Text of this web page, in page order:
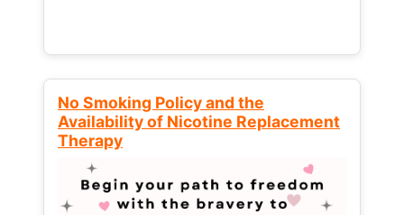
No Smoking Policy and the
Availability of Nicotine Replacement
Therapy